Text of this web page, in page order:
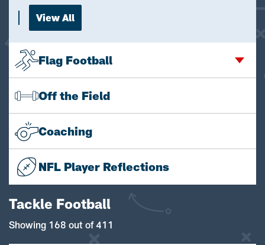
View All
Flag Football
Off the Field
Coaching
NFL Player Reflections
Tackle Football
Showing 168 out of 411